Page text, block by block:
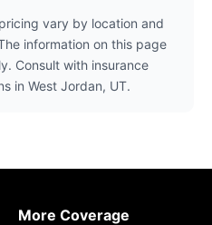
vary by location and
information on this page
Consult with insurance
in West Jordan, UT.
More Coverage